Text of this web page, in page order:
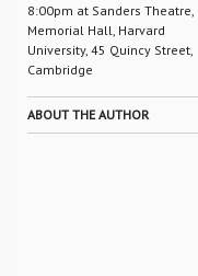
8:00pm at Sanders Theatre,
Memorial Hall, Harvard
University, 45 Quincy Street,
Cambridge
ABOUT THE AUTHOR